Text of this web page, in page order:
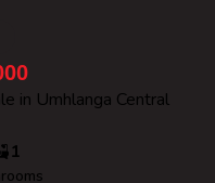
in Umhlanga Central
1